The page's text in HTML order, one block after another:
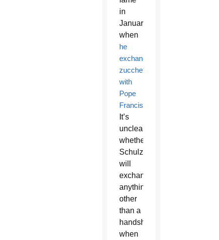
in
January
when
he
exchanged
zucchettos
with
Pope
Francis
It’s
unclear
whether
Schulzetenberg
will
exchange
anything
other
than a
handshake
when